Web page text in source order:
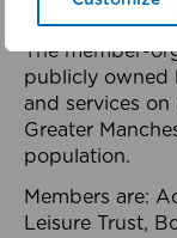
health system.
The member-
publicly owned
and services
Greater
population.
Members are:
Leisure Trust,